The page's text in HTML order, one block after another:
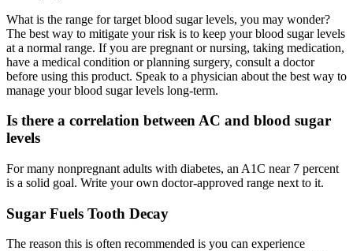
What is the range for target blood sugar levels, you may wonder?
The best way to mitigate your risk is to keep your blood sugar levels
at a normal range. If you are pregnant or nursing, taking medication,
have a medical condition or planning surgery, consult a doctor
before using this product. Speak to a physician about the best way to
manage your blood sugar levels long-term.
Is there a correlation between AC and blood sugar
levels
For many nonpregnant adults with diabetes, an A1C near 7 percent
is a solid goal. Write your own doctor-approved range next to it.
Sugar Fuels Tooth Decay
The reason this is often recommended is you can experience